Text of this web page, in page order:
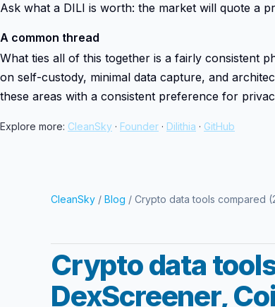
Ask what a DILI is worth: the market will quote a
A common thread
What ties all of this together is a fairly consistent
on self-custody, minimal data capture, and
these areas with a consistent preference for
Explore more: CleanSky · Founder · Dilithia · GitHub
CleanSky / Blog / Crypto data tools compared
Crypto data
DexScreener,